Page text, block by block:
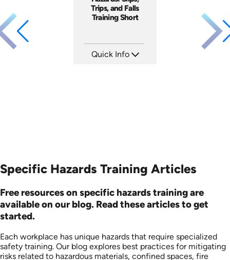
Trips, and Falls
Training Short
Quick Info
Specific Hazards Training Articles
Free resources on specific hazards training are
available on our blog. Read these articles to get
started.
Each workplace has unique hazards that require specialized
safety training. Our blog explores best practices for mitigating
risks related to hazardous materials, confined spaces, fire